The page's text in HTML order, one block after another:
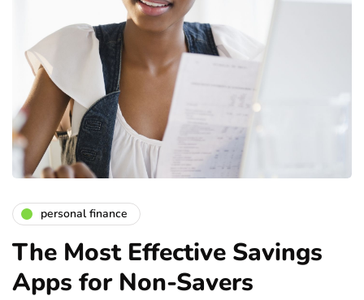
personal finance
The Most Effective Savings
Apps for Non-Savers